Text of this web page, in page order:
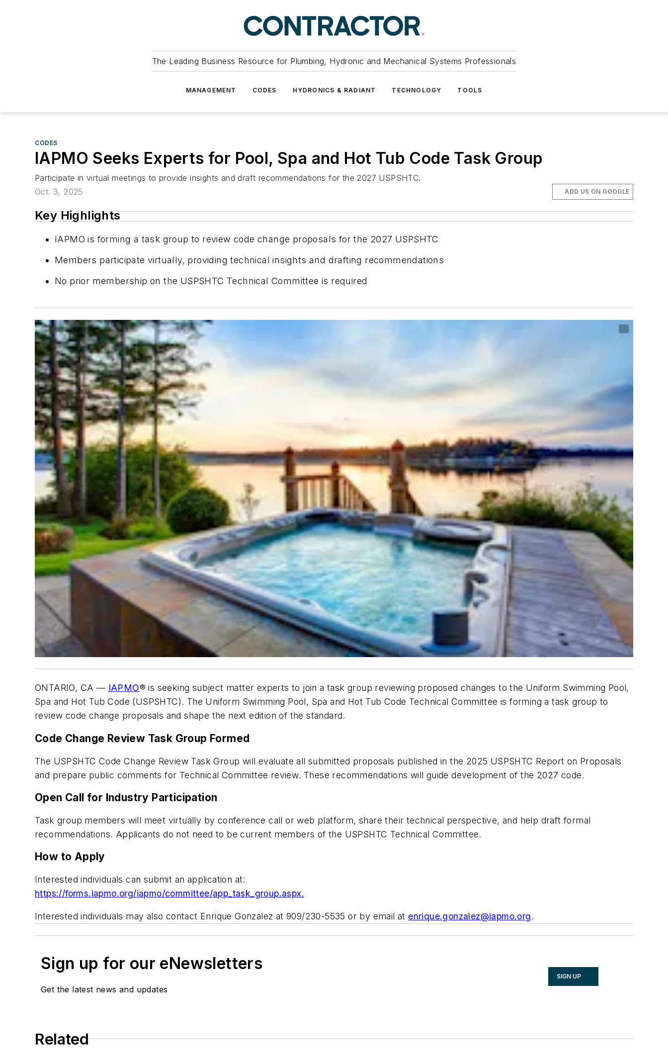
The Leading Business Resource for Plumbing, Hydronic and Mechanical Systems Professionals
MANAGEMENT CODES HYDRONICS & RADIANT TECHNOLOGY TOOLS
CODES
IAPMO Seeks Experts for Pool, Spa and Hot Tub Code Task Group
Participate in virtual meetings to provide insights and draft recommendations for the 2027 USPSHTC.
Oct. 3, 2025
ADD US ON GOOGLE
Key Highlights
IAPMO is forming a task group to review code change proposals for the 2027 USPSHTC
Members participate virtually, providing technical insights and drafting recommendations
No prior membership on the USPSHTC Technical Committee is required
ONTARIO, CA — IAPMO® is seeking subject matter experts to join a task group reviewing proposed changes to the Uniform Swimming Pool,
Spa and Hot Tub Code (USPSHTC). The Uniform Swimming Pool, Spa and Hot Tub Code Technical Committee is forming a task group to
review code change proposals and shape the next edition of the standard.
Code Change Review Task Group Formed
The USPSHTC Code Change Review Task Group will evaluate all submitted proposals published in the 2025 USPSHTC Report on Proposals
and prepare public comments for Technical Committee review. These recommendations will guide development of the 2027 code.
Open Call for Industry Participation
Task group members will meet virtually by conference call or web platform, share their technical perspective, and help draft formal
recommendations. Applicants do not need to be current members of the USPSHTC Technical Committee.
How to Apply
Interested individuals can submit an application at:
https://forms.iapmo.org/iapmo/committee/app_task_group.aspx.
Interested individuals may also contact Enrique Gonzalez at 909/230-5535 or by email at enrique.gonzalez@iapmo.org.
Sign up for our eNewsletters
Get the latest news and updates
SIGN UP
Related